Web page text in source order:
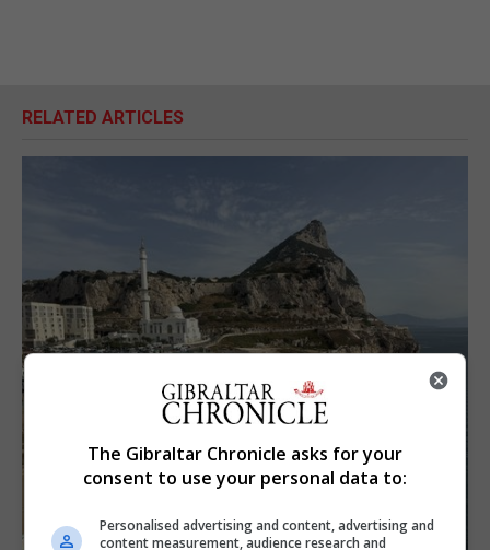
RELATED ARTICLES
The Gibraltar Chronicle asks for your
consent to use your personal data to:
Personalised advertising and content, advertising and
content measurement, audience research and